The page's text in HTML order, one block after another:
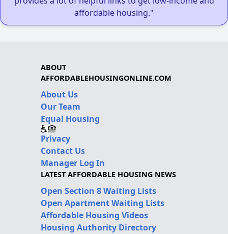
affordable housing."
ABOUT
AFFORDABLEHOUSINGONLINE.COM
About Us
Our Team
Equal Housing
Privacy
Contact Us
Manager Log In
LATEST AFFORDABLE HOUSING NEWS
Open Section 8 Waiting Lists
Open Apartment Waiting Lists
Affordable Housing Videos
Housing Authority Directory